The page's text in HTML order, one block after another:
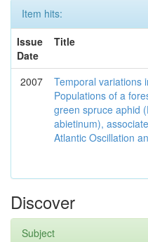
Item hits:
Issue
Date
Title
2007
Temporal variations
Populations of a
green spruce aphid
abietinum),
Atlantic Oscillation
Discover
Subject